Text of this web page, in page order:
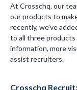
At Crosschq, our
our products to
recently, we’ve
to all three products
information, more
assist recruiters.
Crosschq